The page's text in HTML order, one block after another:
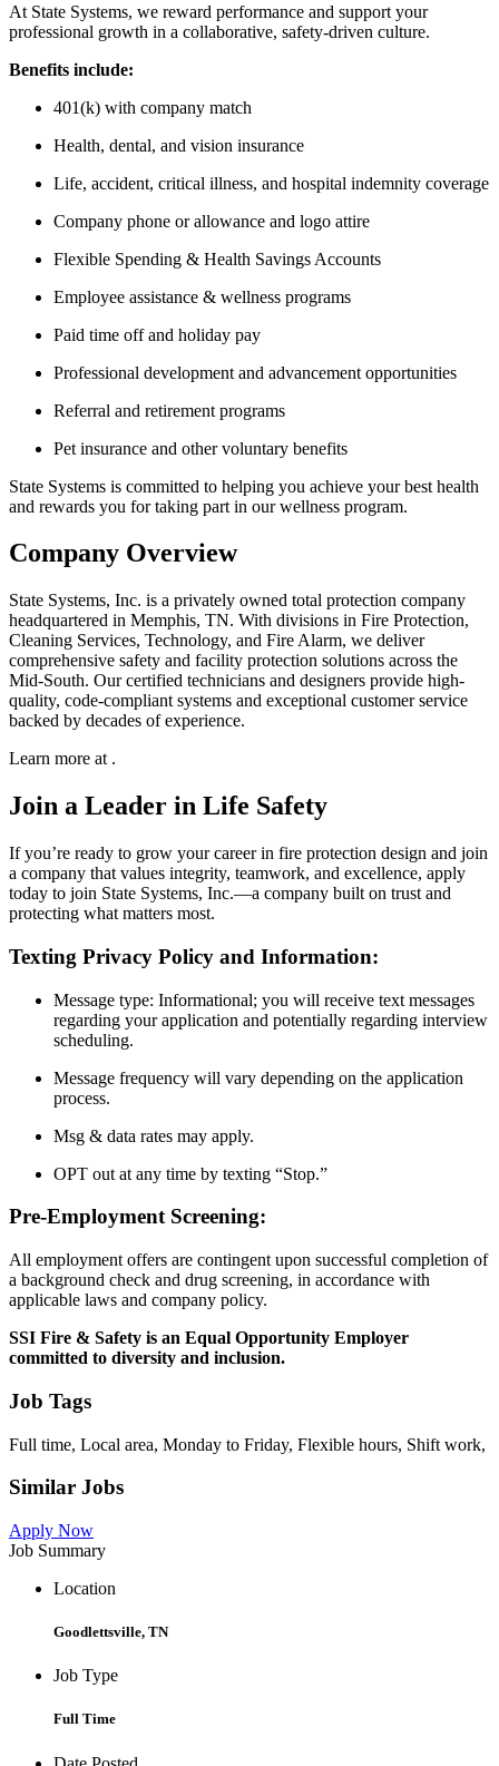
At State Systems, we reward performance and support your
professional growth in a collaborative, safety-driven culture.
Benefits include:
401(k) with company match
Health, dental, and vision insurance
Life, accident, critical illness, and hospital indemnity coverage
Company phone or allowance and logo attire
Flexible Spending & Health Savings Accounts
Employee assistance & wellness programs
Paid time off and holiday pay
Professional development and advancement opportunities
Referral and retirement programs
Pet insurance and other voluntary benefits
State Systems is committed to helping you achieve your best health
and rewards you for taking part in our wellness program.
Company Overview
State Systems, Inc. is a privately owned total protection company
headquartered in Memphis, TN. With divisions in Fire Protection,
Cleaning Services, Technology, and Fire Alarm, we deliver
comprehensive safety and facility protection solutions across the
Mid-South. Our certified technicians and designers provide high-
quality, code-compliant systems and exceptional customer service
backed by decades of experience.
Learn more at .
Join a Leader in Life Safety
If you’re ready to grow your career in fire protection design and join
a company that values integrity, teamwork, and excellence, apply
today to join State Systems, Inc.—a company built on trust and
protecting what matters most.
Texting Privacy Policy and Information:
Message type: Informational; you will receive text messages
regarding your application and potentially regarding interview
scheduling.
Message frequency will vary depending on the application
process.
Msg & data rates may apply.
OPT out at any time by texting “Stop.”
Pre-Employment Screening:
All employment offers are contingent upon successful completion of
a background check and drug screening, in accordance with
applicable laws and company policy.
SSI Fire & Safety is an Equal Opportunity Employer
committed to diversity and inclusion.
Job Tags
Full time, Local area, Monday to Friday, Flexible hours, Shift work,
Similar Jobs
Apply Now
Job Summary
Location
Goodlettsville, TN
Job Type
Full Time